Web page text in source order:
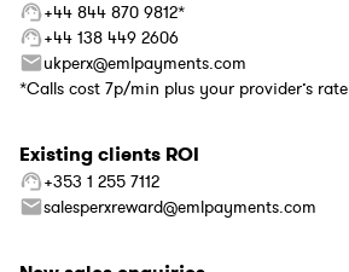
+44 844 870 9812*
+44 138 449 2606
ukperx@emlpayments.com
*Calls cost 7p/min plus your provider’s rate
Existing clients ROI
+353 1 255 7112
salesperxreward@emlpayments.com